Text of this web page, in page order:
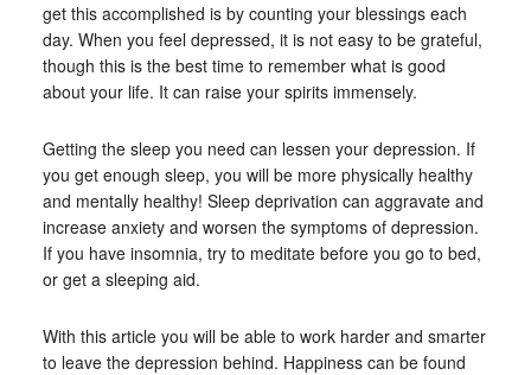
get this accomplished is by counting your blessings each
day. When you feel depressed, it is not easy to be grateful,
though this is the best time to remember what is good
about your life. It can raise your spirits immensely.
Getting the sleep you need can lessen your depression. If
you get enough sleep, you will be more physically healthy
and mentally healthy! Sleep deprivation can aggravate and
increase anxiety and worsen the symptoms of depression.
If you have insomnia, try to meditate before you go to bed,
or get a sleeping aid.
With this article you will be able to work harder and smarter
to leave the depression behind. Happiness can be found